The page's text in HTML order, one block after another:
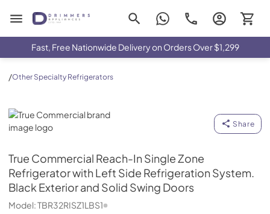
Drimmers Appliances
Fast, Free Nationwide Delivery on Orders Over $1,299
/Other Specialty Refrigerators
True Commercial
Share
True Commercial Reach-In Single Zone
Refrigerator with Left Side Refrigeration System.
Black Exterior and Solid Swing Doors
Model:TBR32RISZ1LBS1